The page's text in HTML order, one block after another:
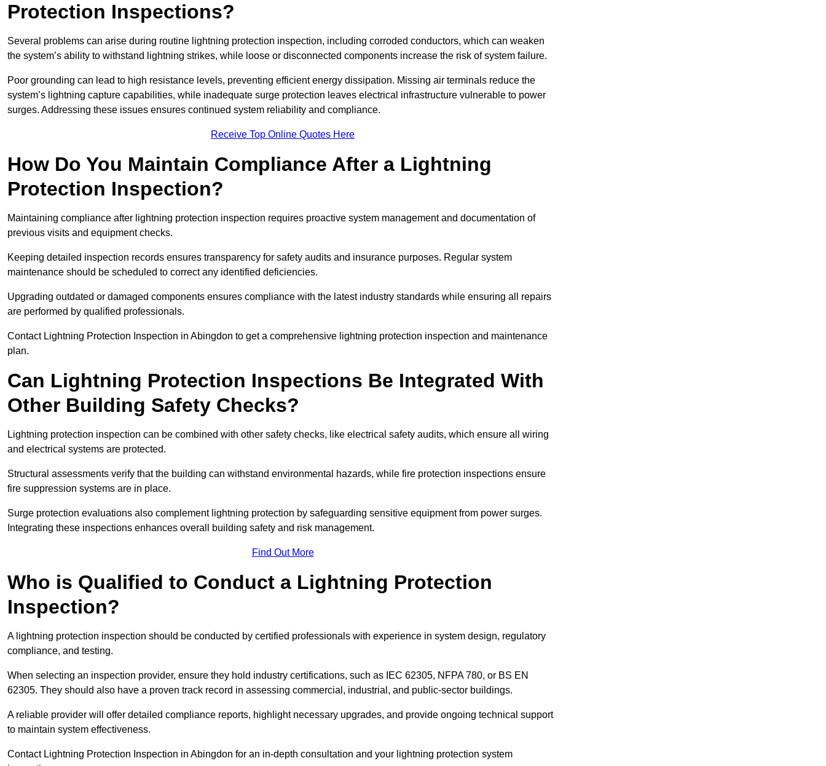
Protection Inspections?
Several problems can arise during routine lightning protection inspection, including corroded conductors, which can weaken
the system’s ability to withstand lightning strikes, while loose or disconnected components increase the risk of system failure.
Poor grounding can lead to high resistance levels, preventing efficient energy dissipation. Missing air terminals reduce the
system’s lightning capture capabilities, while inadequate surge protection leaves electrical infrastructure vulnerable to power
surges. Addressing these issues ensures continued system reliability and compliance.
Receive Top Online Quotes Here
How Do You Maintain Compliance After a Lightning
Protection Inspection?
Maintaining compliance after lightning protection inspection requires proactive system management and documentation of
previous visits and equipment checks.
Keeping detailed inspection records ensures transparency for safety audits and insurance purposes. Regular system
maintenance should be scheduled to correct any identified deficiencies.
Upgrading outdated or damaged components ensures compliance with the latest industry standards while ensuring all repairs
are performed by qualified professionals.
Contact Lightning Protection Inspection in Abingdon to get a comprehensive lightning protection inspection and maintenance
plan.
Can Lightning Protection Inspections Be Integrated With
Other Building Safety Checks?
Lightning protection inspection can be combined with other safety checks, like electrical safety audits, which ensure all wiring
and electrical systems are protected.
Structural assessments verify that the building can withstand environmental hazards, while fire protection inspections ensure
fire suppression systems are in place.
Surge protection evaluations also complement lightning protection by safeguarding sensitive equipment from power surges.
Integrating these inspections enhances overall building safety and risk management.
Find Out More
Who is Qualified to Conduct a Lightning Protection
Inspection?
A lightning protection inspection should be conducted by certified professionals with experience in system design, regulatory
compliance, and testing.
When selecting an inspection provider, ensure they hold industry certifications, such as IEC 62305, NFPA 780, or BS EN
62305. They should also have a proven track record in assessing commercial, industrial, and public-sector buildings.
A reliable provider will offer detailed compliance reports, highlight necessary upgrades, and provide ongoing technical support
to maintain system effectiveness.
Contact Lightning Protection Inspection in Abingdon for an in-depth consultation and your lightning protection system